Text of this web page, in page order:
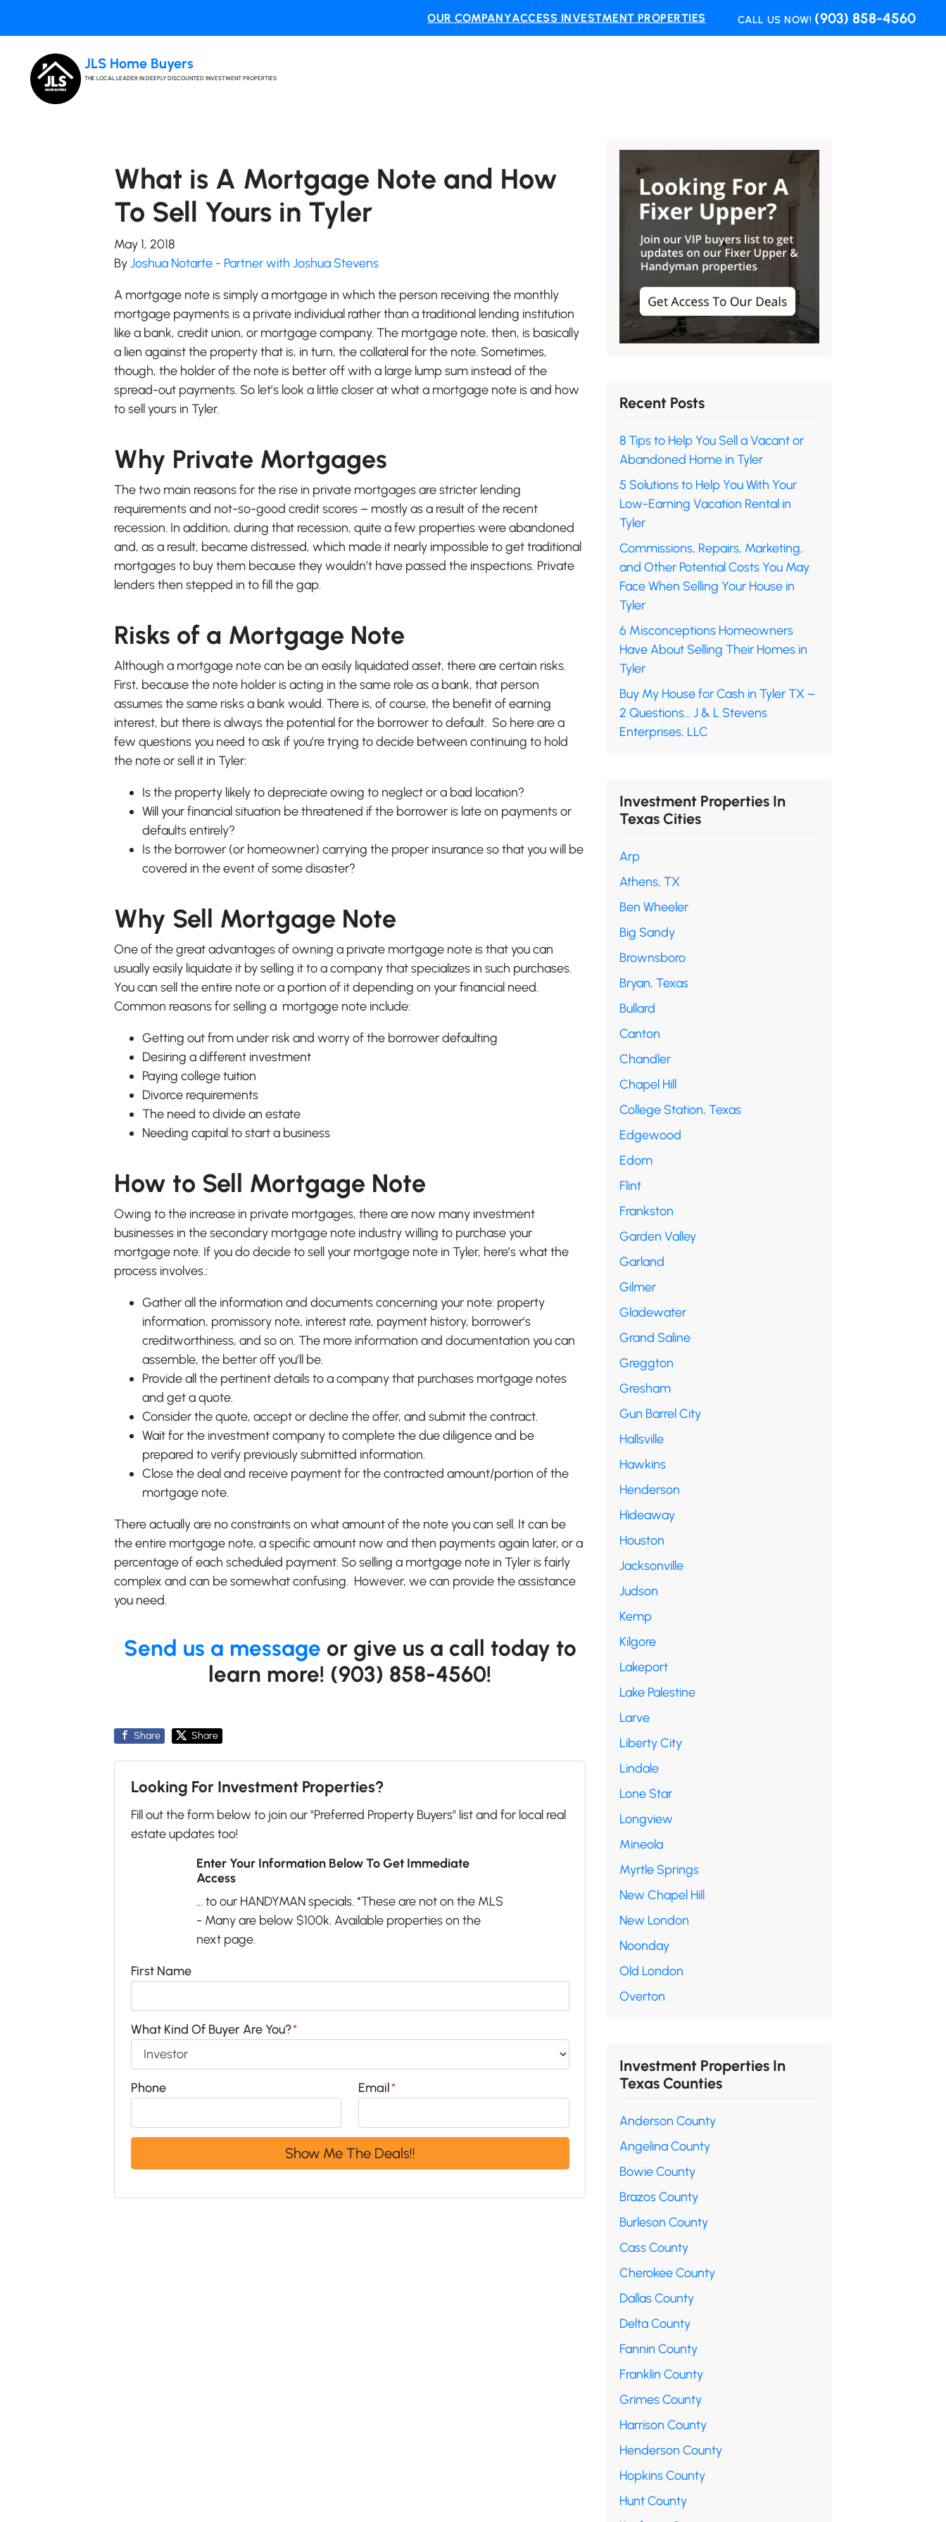
OUR COMPANYACCESS INVESTMENT PROPERTIES CALL US NOW! (903) 858-4560
JLS Home Buyers
THE LOCAL LEADER IN DEEPLY DISCOUNTED INVESTMENT PROPERTIES
What is A Mortgage Note and How
To Sell Yours in Tyler
May 1, 2018
ByJoshua Notarte - Partner with Joshua Stevens
A mortgage note is simply a mortgage in which the person receiving the monthly
mortgage payments is a private individual rather than a traditional lending institution
like a bank, credit union, or mortgage company. The mortgage note, then, is basically
a lien against the property that is, in turn, the collateral for the note. Sometimes,
though, the holder of the note is better off with a large lump sum instead of the
spread-out payments. So let’s look a little closer at what a mortgage note is and how
to sell yours in Tyler.
Why Private Mortgages
The two main reasons for the rise in private mortgages are stricter lending
requirements and not-so-good credit scores – mostly as a result of the recent
recession. In addition, during that recession, quite a few properties were abandoned
and, as a result, became distressed, which made it nearly impossible to get traditional
mortgages to buy them because they wouldn’t have passed the inspections. Private
lenders then stepped in to fill the gap.
Risks of a Mortgage Note
Although a mortgage note can be an easily liquidated asset, there are certain risks.
First, because the note holder is acting in the same role as a bank, that person
assumes the same risks a bank would. There is, of course, the benefit of earning
interest, but there is always the potential for the borrower to default. So here are a
few questions you need to ask if you’re trying to decide between continuing to hold
the note or sell it in Tyler:
Is the property likely to depreciate owing to neglect or a bad location?
Will your financial situation be threatened if the borrower is late on payments or
defaults entirely?
Is the borrower (or homeowner) carrying the proper insurance so that you will be
covered in the event of some disaster?
Why Sell Mortgage Note
One of the great advantages of owning a private mortgage note is that you can
usually easily liquidate it by selling it to a company that specializes in such purchases.
You can sell the entire note or a portion of it depending on your financial need.
Common reasons for selling a mortgage note include:
Getting out from under risk and worry of the borrower defaulting
Desiring a different investment
Paying college tuition
Divorce requirements
The need to divide an estate
Needing capital to start a business
How to Sell Mortgage Note
Owing to the increase in private mortgages, there are now many investment
businesses in the secondary mortgage note industry willing to purchase your
mortgage note. If you do decide to sell your mortgage note in Tyler, here’s what the
process involves.:
Gather all the information and documents concerning your note: property
information, promissory note, interest rate, payment history, borrower’s
creditworthiness, and so on. The more information and documentation you can
assemble, the better off you’ll be.
Provide all the pertinent details to a company that purchases mortgage notes
and get a quote.
Consider the quote, accept or decline the offer, and submit the contract.
Wait for the investment company to complete the due diligence and be
prepared to verify previously submitted information.
Close the deal and receive payment for the contracted amount/portion of the
mortgage note.
There actually are no constraints on what amount of the note you can sell. It can be
the entire mortgage note, a specific amount now and then payments again later, or a
percentage of each scheduled payment. So selling a mortgage note in Tyler is fairly
complex and can be somewhat confusing. However, we can provide the assistance
you need.
Send us a message or give us a call today to
learn more! (903) 858-4560!
Share Share
Looking For Investment Properties?
Fill out the form below to join our "Preferred Property Buyers" list and for local real
estate updates too!
Enter Your Information Below To Get Immediate
Access
... to our HANDYMAN specials. *These are not on the MLS
- Many are below $100k. Available properties on the
next page.
First Name
What Kind Of Buyer Are You?*
Phone Email*
Recent Posts
8 Tips to Help You Sell a Vacant or
Abandoned Home in Tyler
5 Solutions to Help You With Your
Low-Earning Vacation Rental in
Tyler
Commissions, Repairs, Marketing,
and Other Potential Costs You May
Face When Selling Your House in
Tyler
6 Misconceptions Homeowners
Have About Selling Their Homes in
Tyler
Buy My House for Cash in Tyler TX –
2 Questions… J & L Stevens
Enterprises, LLC
Investment Properties In
Texas Cities
Arp
Athens, TX
Ben Wheeler
Big Sandy
Brownsboro
Bryan, Texas
Bullard
Canton
Chandler
Chapel Hill
College Station, Texas
Edgewood
Edom
Flint
Frankston
Garden Valley
Garland
Gilmer
Gladewater
Grand Saline
Greggton
Gresham
Gun Barrel City
Hallsville
Hawkins
Henderson
Hideaway
Houston
Jacksonville
Judson
Kemp
Kilgore
Lakeport
Lake Palestine
Larve
Liberty City
Lindale
Lone Star
Longview
Mineola
Myrtle Springs
New Chapel Hill
New London
Noonday
Old London
Overton
Investment Properties In
Texas Counties
Anderson County
Angelina County
Bowie County
Brazos County
Burleson County
Cass County
Cherokee County
Dallas County
Delta County
Fannin County
Franklin County
Grimes County
Harrison County
Henderson County
Hopkins County
Hunt County